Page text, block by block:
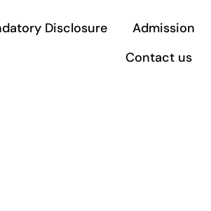
Disclosure Admission
Contact us